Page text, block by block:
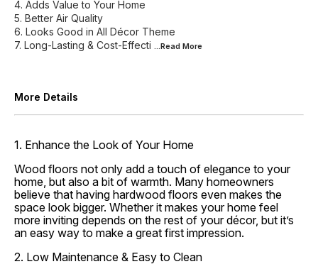
4. Adds Value to Your Home
5. Better Air Quality
6. Looks Good in All Décor Theme
7. Long-Lasting & Cost-Effecti ...Read More
More Details
1. Enhance the Look of Your Home
Wood floors not only add a touch of elegance to your
home, but also a bit of warmth. Many homeowners
believe that having hardwood floors even makes the
space look bigger. Whether it makes your home feel
more inviting depends on the rest of your décor, but it’s
an easy way to make a great first impression.
2. Low Maintenance & Easy to Clean